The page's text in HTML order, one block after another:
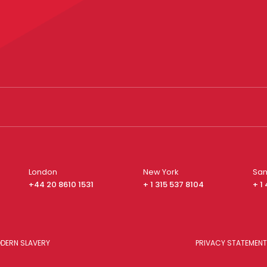
London
+44 20 8610 1531
New York
+ 1 315 537 8104
+ 1
SLAVERY PRIVACY STATEMENT